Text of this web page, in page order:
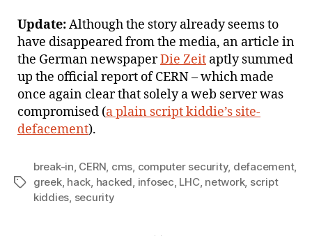
Update:Although the story already seems to
have disappeared from the media, an article in
the German newspaperDie Zeit aptly summed
up the official report of CERN – which made
once again clear that solely a web server was
compromised (a plain script kiddie’s site-
defacement).
Tags
break-in, CERN, cms, computer security, defacement,
greek, hack, hacked, infosec, LHC, network, script
kiddies, security